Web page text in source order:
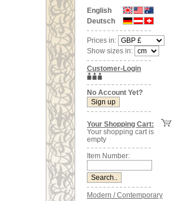
English
Deutsch
Prices in:
Show sizes in:
Customer-Login
No Account Yet?
Your Shopping Cart:
Your shopping cart is
empty
Item Number:
Modern / Contemporary